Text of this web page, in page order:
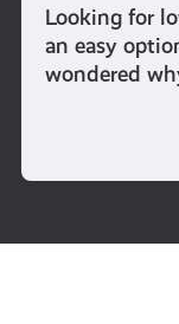
Looking for
an easy
wondered